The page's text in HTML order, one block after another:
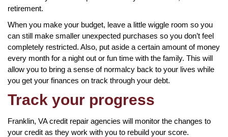
retirement.
When you make your budget, leave a little wiggle room so you
can still make smaller unexpected purchases so you don’t feel
completely restricted. Also, put aside a certain amount of money
every month for a night out or fun time with the family. This will
allow you to bring a sense of normalcy back to your lives while
you get your finances on track through your debt.
Track your progress
Franklin, VA credit repair agencies will monitor the changes to
your credit as they work with you to rebuild your score.